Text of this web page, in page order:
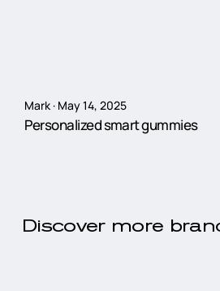
Mark · May 14, 2025
Personalized smart gummies
Discover more